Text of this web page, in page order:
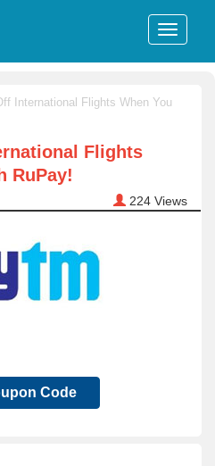
International Flights When You
Flights
RuPay!
224 Views
Code